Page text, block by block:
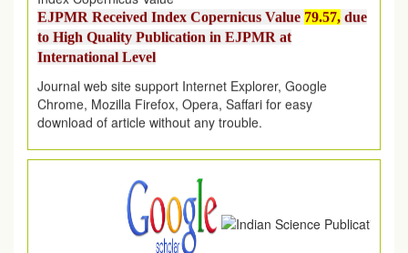
to High Quality Publication in EJPMR at
International Level
Journal web site support Internet Explorer, Google
Chrome, Mozilla Firefox, Opera, Saffari for easy
download of article without any trouble.
.
Article Invited for Publication